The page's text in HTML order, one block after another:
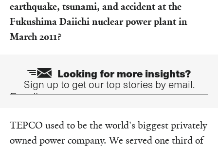
earthquake, tsunami, and accident at the
Fukushima Daiichi nuclear power plant in
March 2011?
Looking for more insights?
Sign up to get our top stories by email.
Email
TEPCO used to be the world's biggest privately
owned power company. We served one third of